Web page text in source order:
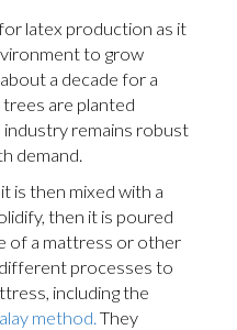
latex production as it
to grow
a decade for a
are planted
remains robust
demand.
is then mixed with a
then it is poured
of a mattress or other
processes to
including the
method.They